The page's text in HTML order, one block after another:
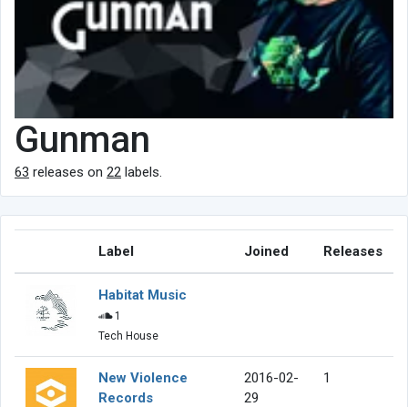
Gunman
63 releases on 22 labels.
Label Joined Releases
Habitat Music
1
Tech House
New Violence
Records
2016-02-
29
1